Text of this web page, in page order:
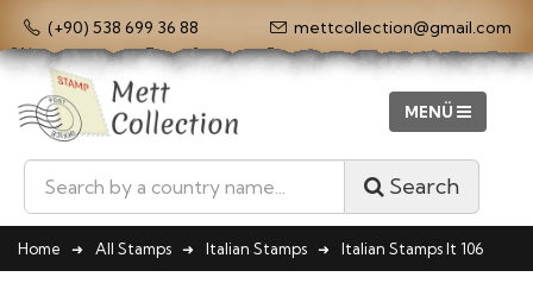
(+90) 538 699 36 88 mettcollection@gmail.com
Search
Home All Stamps Italian Stamps Italian Stamps It 106